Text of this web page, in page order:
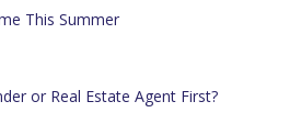
This Summer
or Real Estate Agent First?